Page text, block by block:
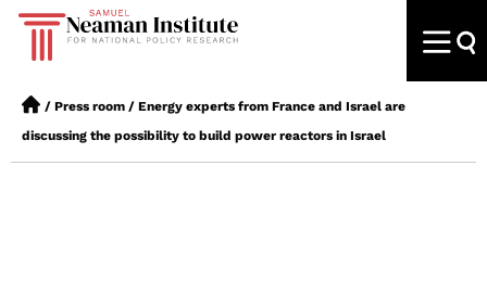
/ Press room / Energy experts from France and Israel are
discussing the possibility to build power reactors in Israel